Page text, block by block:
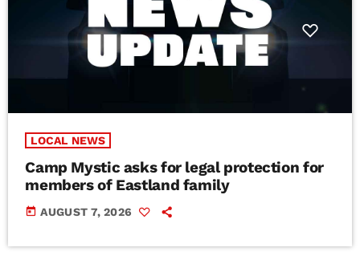
LOCAL NEWS
Camp Mystic asks for legal protection for
members of Eastland family
today AUGUST 7, 2026